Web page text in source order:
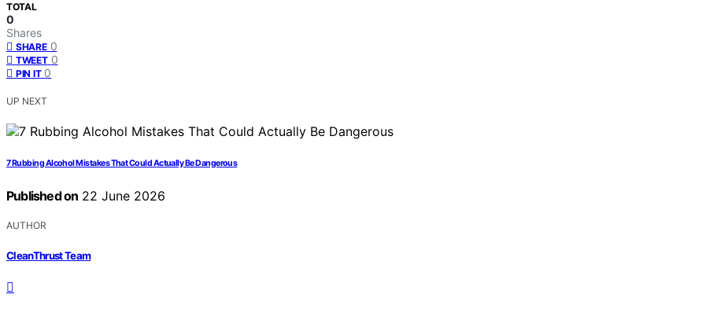
TOTAL
0
Shares
SHARE 0
TWEET 0
PIN IT 0
UP NEXT
7 Rubbing Alcohol Mistakes That Could Actually Be Dangerous
Published on 22 June 2026
AUTHOR
CleanThrust Team